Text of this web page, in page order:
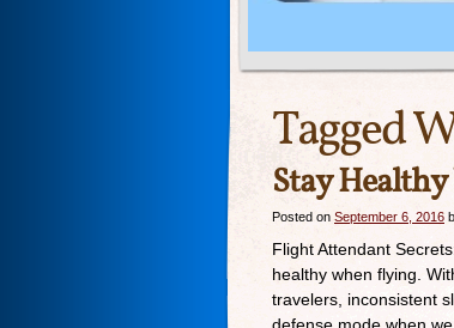
Tagged
Stay
Posted on September 6, 2016
Flight Attendant
healthy when flying.
travelers, inconsistent